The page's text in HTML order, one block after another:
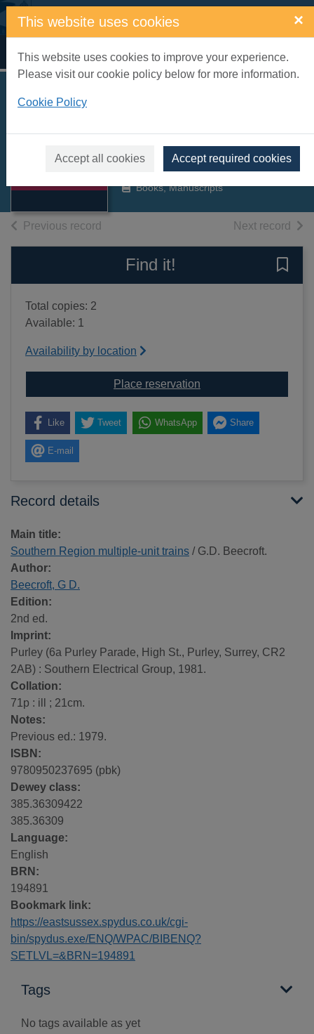
Skip to main content
This website uses cookies ×
This website uses cookies to improve your experience.
Please visit our cookie policy below for more information.
Cookie Policy
Accept all cookies Accept required cookies
Home Full display
Thumbnail for
multiple-unit
multiple-unit trains
Beecroft, G D.
1981
Books, Manuscripts
Previous record Next record of
Find it!
Total copies: 2
Available: 1
Availability by location
Place reservation
Like Tweet WhatsApp Share
E-mail
Record details
Main title:
Southern Region multiple-unit trains / G.D. Beecroft.
Author:
Beecroft, G D.
Edition:
2nd ed.
Imprint:
Purley (6a Purley Parade, High St., Purley, Surrey, CR2
2AB) : Southern Electrical Group, 1981.
Collation:
71p : ill ; 21cm.
Notes:
Previous ed.: 1979.
ISBN:
9780950237695 (pbk)
Dewey class:
385.36309422
385.36309
Language:
English
BRN:
194891
Bookmark link:
https://eastsussex.spydus.co.uk/cgi-
bin/spydus.exe/ENQ/WPAC/BIBENQ?
SETLVL=&BRN=194891
Tags
No tags available as yet